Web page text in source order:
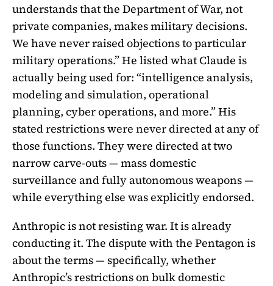
understands that the Department of War, not
private companies, makes military decisions.
We have never raised objections to particular
military operations.” He listed what Claude is
actually being used for: “intelligence analysis,
modeling and simulation, operational
planning, cyber operations, and more.” His
stated restrictions were never directed at any of
those functions. They were directed at two
narrow carve-outs — mass domestic
surveillance and fully autonomous weapons —
while everything else was explicitly endorsed.
Anthropic is not resisting war. It is already
conducting it. The dispute with the Pentagon is
about the terms — specifically, whether
Anthropic’s restrictions on bulk domestic